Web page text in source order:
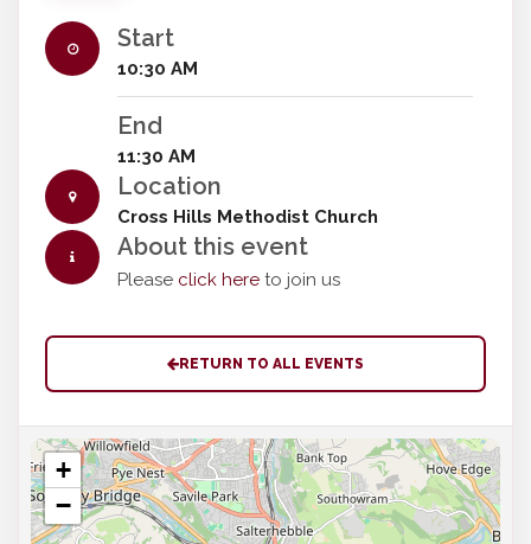
Start
10:30 AM
End
11:30 AM
Location
Cross Hills Methodist Church
About this event
Please click here to join us
RETURN TO ALL EVENTS
+
−